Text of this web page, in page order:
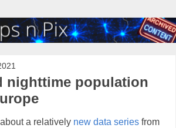
nighttime population
a relatively new data series from